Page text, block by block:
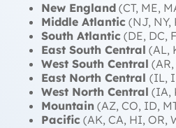
New England(CT, ME,
Middle Atlantic(NJ, NY,
South Atlantic(DE, DC,
East South Central (AL,
West South Central
East North Central (IL,
West North Central (IA,
Mountain(AZ, CO, ID,
Pacific(AK, CA, HI, OR,